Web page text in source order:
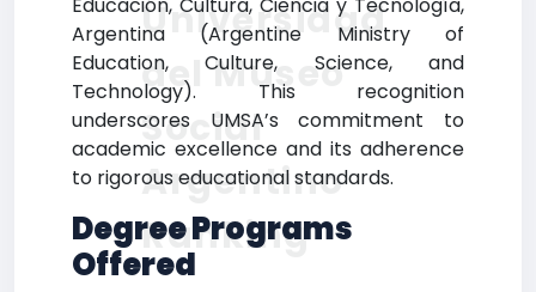
Argentina (Argentine Ministry of
Education, Culture, Science, and
Technology). This recognition
underscores UMSA’s commitment to
academic excellence and its adherence
to rigorous educational standards.
Degree Programs
Offered
Universidad
del Museo
Social
Argentino
Ranking